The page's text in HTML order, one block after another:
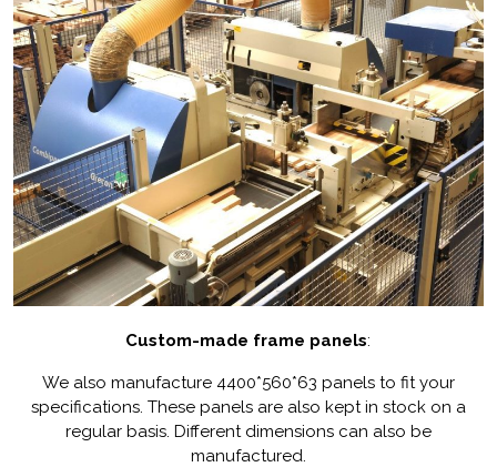
Custom-made frame panels:
We also manufacture 4400*560*63 panels to fit your
specifications. These panels are also kept in stock on a
regular basis. Different dimensions can also be
manufactured.